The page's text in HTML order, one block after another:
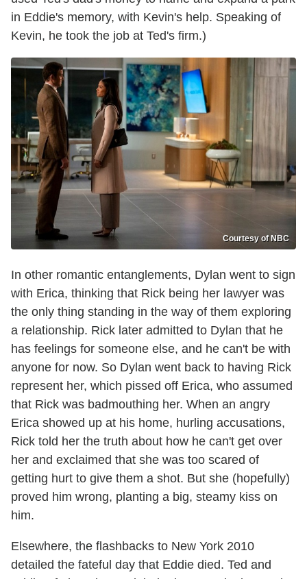
in Eddie's memory, with Kevin's help. Speaking of
Kevin, he took the job at Ted's firm.)
Courtesy of NBC
In other romantic entanglements, Dylan went to sign
with Erica, thinking that Rick being her lawyer was
the only thing standing in the way of them exploring
a relationship. Rick later admitted to Dylan that he
has feelings for someone else, and he can't be with
anyone for now. So Dylan went back to having Rick
represent her, which pissed off Erica, who assumed
that Rick was badmouthing her. When an angry
Erica showed up at his home, hurling accusations,
Rick told her the truth about how he can't get over
her and exclaimed that she was too scared of
getting hurt to give them a shot. But she (hopefully)
proved him wrong, planting a big, steamy kiss on
him.
Elsewhere, the flashbacks to New York 2010
detailed the fateful day that Eddie died. Ted and